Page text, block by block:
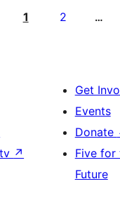
1 2 …
↗
Get
Events
Donate
Five for
Future